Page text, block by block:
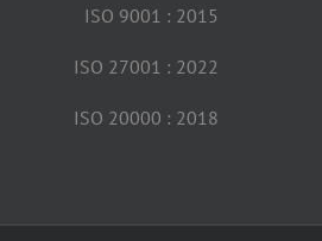
ISO 9001 : 2015
ISO 27001 : 2022
ISO 20000 : 2018